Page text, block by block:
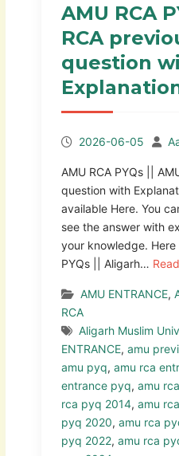
AMU RCA
RCA
question
2026-06-05
AMU RCA PYQs ||
question with
available Here. You
see the answer with
your knowledge. Here
PYQs || Aligarh…
AMU ENTRANCE,
RCA
Aligarh Muslim
ENTRANCE, amu
amu pyq, amu rca
entrance pyq, amu
rca pyq 2014, amu
pyq 2020, amu rca
pyq 2022, amu rca